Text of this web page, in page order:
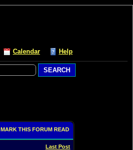
Calendar Help
MARK THIS FORUM READ
Last Post